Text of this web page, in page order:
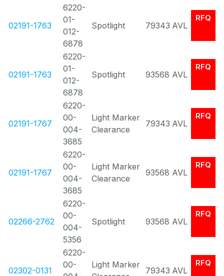
02191-1763
6220-
01-
012-
6878
Spotlight 79343 AVL
RFQ
02191-1763
6220-
01-
012-
6878
Spotlight 93568 AVL
RFQ
02191-1767
6220-
00-
004-
3685
Light Marker
Clearance
79343 AVL
RFQ
02191-1767
6220-
00-
004-
3685
Light Marker
Clearance
93568 AVL
RFQ
02266-2762
6220-
00-
004-
5356
Spotlight 93568 AVL
RFQ
02302-0131
6220-
00-
Light Marker
79343 AVL
RFQ